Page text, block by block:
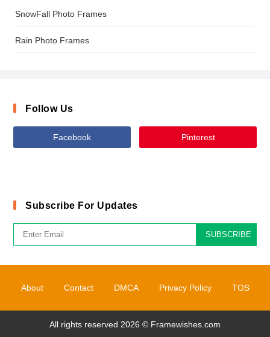
SnowFall Photo Frames
Rain Photo Frames
Follow Us
Facebook Pinterest
Subscribe For Updates
SUBSCRIBE
About Contact DMCA Privacy Policy TOS
All rights reserved 2026 © Framewishes.com